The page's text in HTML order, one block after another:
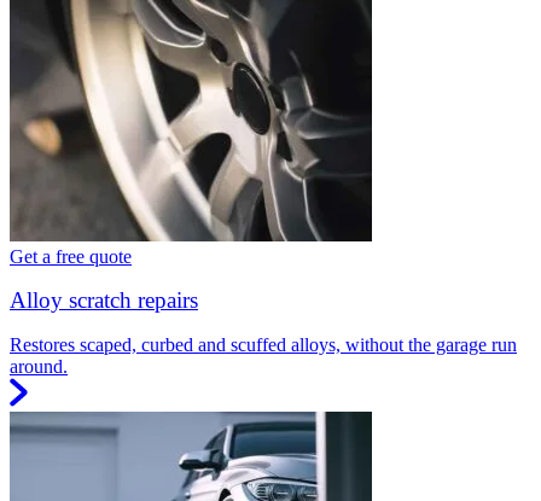
Get a free quote
Alloy scratch repairs
Restores scaped, curbed and scuffed alloys, without the garage run
around.